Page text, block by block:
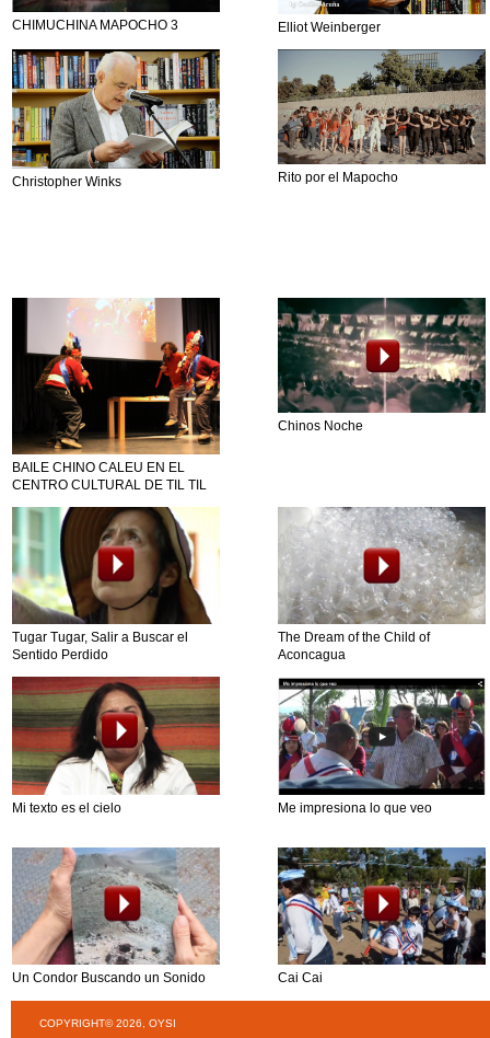
CHIMUCHINA MAPOCHO 3 Elliot Weinberger
Christopher Winks Rito por el Mapocho
BAILE CHINO CALEU EN EL
CENTRO CULTURAL DE TIL TIL
Chinos Noche
Tugar Tugar, Salir a Buscar el
Sentido Perdido
The Dream of the Child of
Aconcagua
Mi texto es el cielo Me impresiona lo que veo
Un Condor Buscando un Sonido Cai Cai
COPYRIGHT© 2026, OYSI